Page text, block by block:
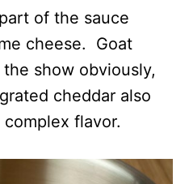
of the sauce
cheese. Goat
show obviously,
cheddar also
flavor.